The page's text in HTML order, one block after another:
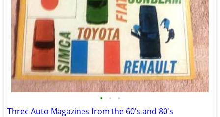
• • •
Three Auto Magazines from the 60's and 80's